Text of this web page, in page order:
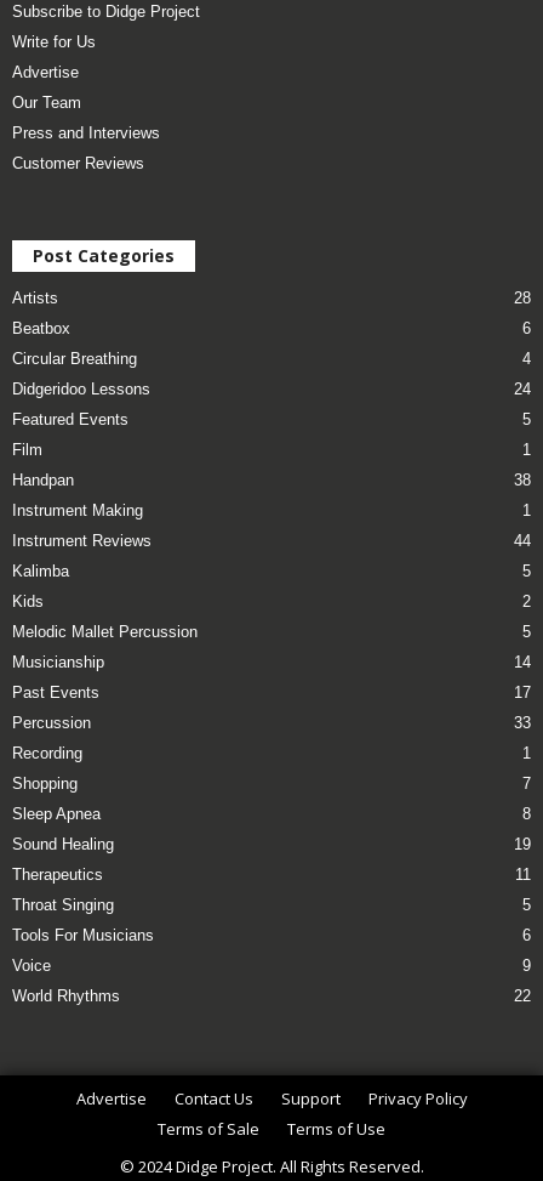
Subscribe to Didge Project
Write for Us
Advertise
Our Team
Press and Interviews
Customer Reviews
Post Categories
Artists
28
Beatbox
6
Circular Breathing
4
Didgeridoo Lessons
24
Featured Events
5
Film
1
Handpan
38
Instrument Making
1
Instrument Reviews
44
Kalimba
5
Kids
2
Melodic Mallet Percussion
5
Musicianship
14
Past Events
17
Percussion
33
Recording
1
Shopping
7
Sleep Apnea
8
Sound Healing
19
Therapeutics
11
Throat Singing
5
Tools For Musicians
6
Voice
9
World Rhythms
22
Advertise Contact Us Support
Privacy Policy
Terms of Sale
Terms of Use
© 2024 Didge Project. All Rights Reserved.